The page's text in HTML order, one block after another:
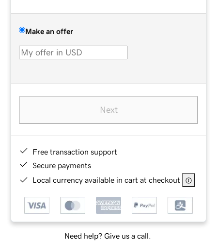
Make an offer
Next
Free transaction support
Secure payments
Local currency available in cart at checkout
Need help? Give us a call.